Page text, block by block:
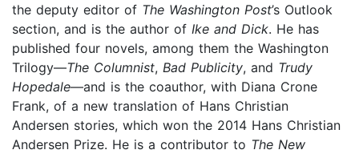
the deputy editor of The Washington Post’s Outlook
section, and is the author of Ike and Dick. He has
published four novels, among them the Washington
Trilogy—The Columnist, Bad Publicity, and Trudy
Hopedale—and is the coauthor, with Diana Crone
Frank, of a new translation of Hans Christian
Andersen stories, which won the 2014 Hans Christian
Andersen Prize. He is a contributor to The New